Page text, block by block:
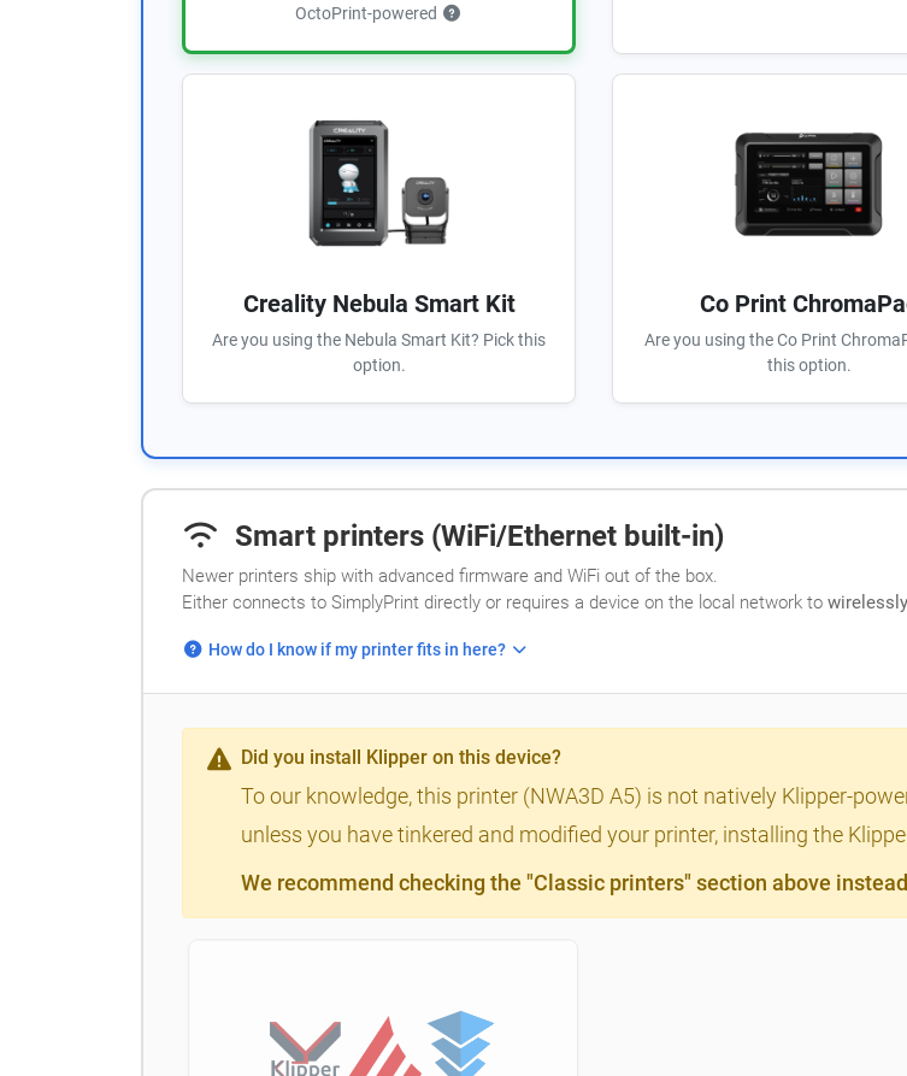
OctoPrint-powered
Creality Nebula Smart Kit
Are you using the Nebula Smart Kit? Pick this
option.
Co Print
Are you using the Co Print
this option.
Smart printers (WiFi/Ethernet built-in)
Newer printers ship with advanced firmware and WiFi out of the box.
Either connects to SimplyPrint directly or requires a device on the local network to wirelessly
How do I know if my printer fits in here?
Did you install Klipper on this device?
To our knowledge, this printer (NWA3D A5) is not natively Klipper-
unless you have tinkered and modified your printer, installing the
We recommend checking the "Classic printers" section above